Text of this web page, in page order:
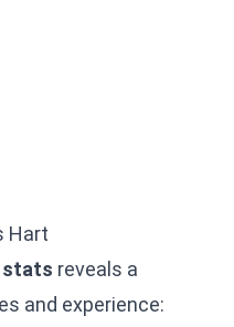
Hart
stats reveals a
and experience: